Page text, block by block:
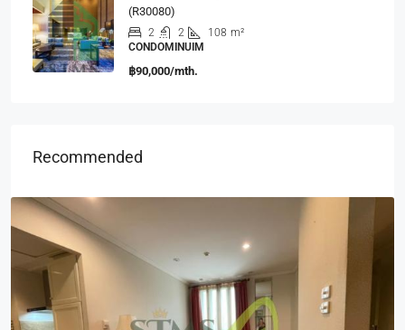
(R30080)
2 2 108 m²
CONDOMINUIM
฿90,000/mth.
Recommended